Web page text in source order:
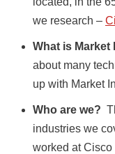
we research –
What is Market
about many
up with Market
Who are we?
industries we
worked at